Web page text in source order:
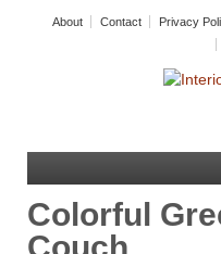
About Contact Privacy
Colorful
Couch